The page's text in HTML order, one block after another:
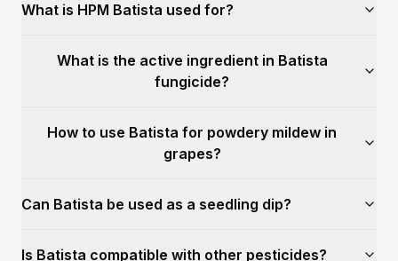
What is HPM Batista used for?
What is the active ingredient in Batista
fungicide?
How to use Batista for powdery mildew in
grapes?
Can Batista be used as a seedling dip?
Is Batista compatible with other pesticides?